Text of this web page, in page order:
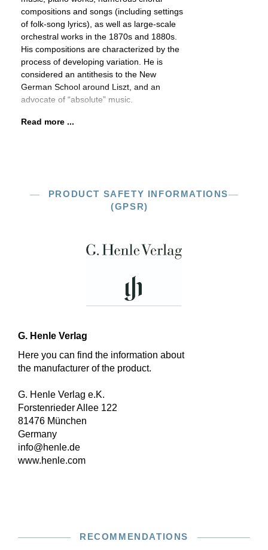
compositions and songs (including settings
of folk-song lyrics), as well as large-scale
orchestral works in the 1870s and 1880s.
His compositions are characterized by the
process of developing variation. He is
considered an antithesis to the New
German School around Liszt, and an
advocate of “absolute” music.
Read more ...
PRODUCT SAFETY INFORMATIONS
(GPSR)
G. Henle Verlag
Here you can find the information about
the manufacturer of the product.
G. Henle Verlag e.K.
Forstenrieder Allee 122
81476 München
Germany
info@henle.de
www.henle.com
RECOMMENDATIONS